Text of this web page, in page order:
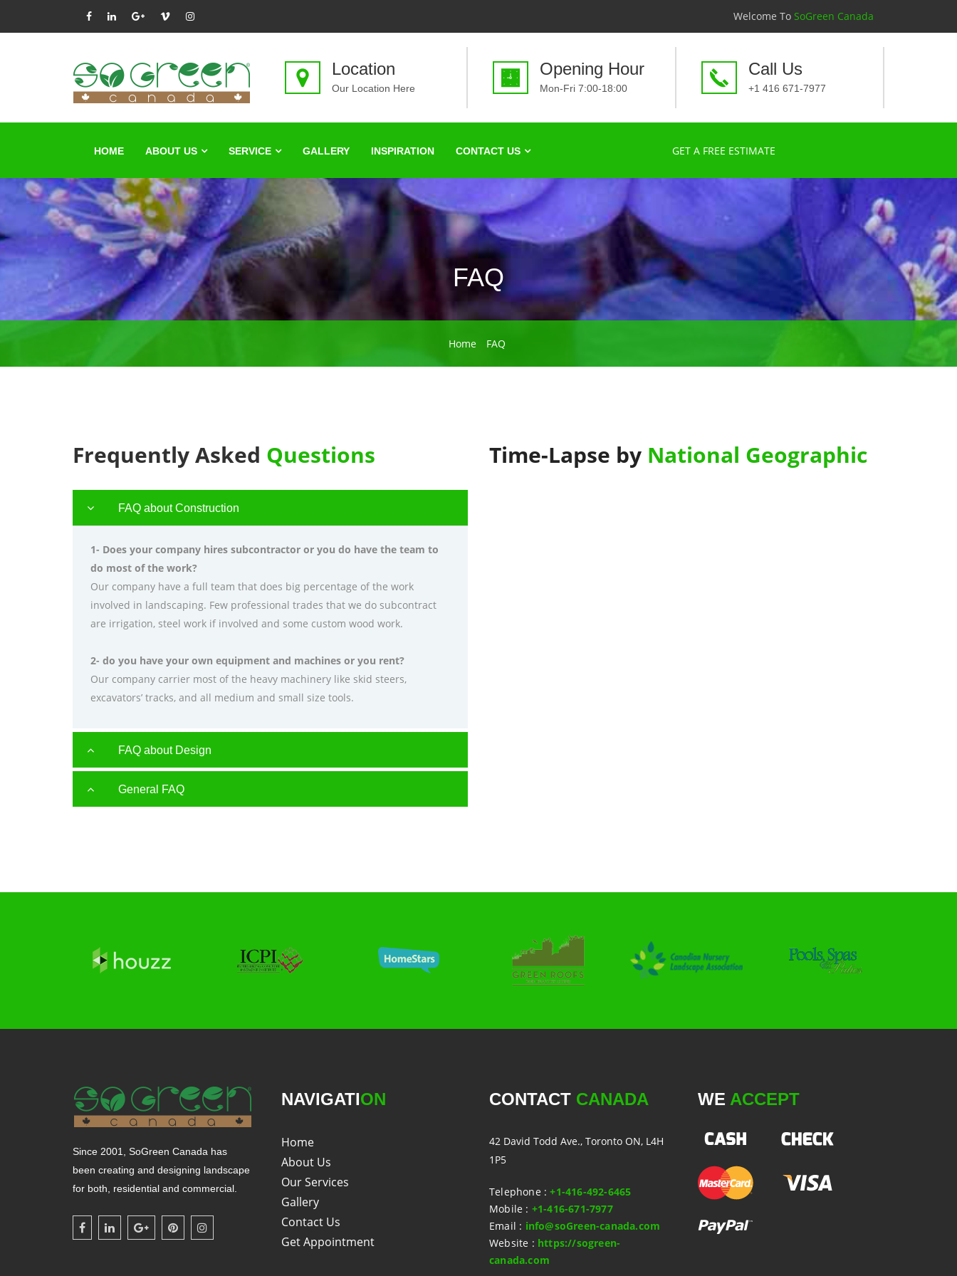
Welcome To SoGreen Canada
Location
Our Location Here
Opening Hour
Mon-Fri 7:00-18:00
Call Us
+1 416 671-7977
HOME ABOUT US SERVICE GALLERY INSPIRATION CONTACT US GET A FREE ESTIMATE
FAQ
Home FAQ
Frequently Asked Questions
FAQ about Construction
1- Does your company hires subcontractor or you do have the team to
do most of the work?
Our company have a full team that does big percentage of the work
involved in landscaping. Few professional trades that we do subcontract
are irrigation, steel work if involved and some custom wood work.
2- do you have your own equipment and machines or you rent?
Our company carrier most of the heavy machinery like skid steers,
excavators’ tracks, and all medium and small size tools.
FAQ about Design
General FAQ
Time-Lapse by National Geographic
Since 2001, SoGreen Canada has
been creating and designing landscape
for both, residential and commercial.
NAVIGATION
Home
About Us
Our Services
Gallery
Contact Us
Get Appointment
CONTACT CANADA
42 David Todd Ave., Toronto ON, L4H
1P5
Telephone :+1-416-492-6465
Mobile : +1-416-671-7977
Email : info@soGreen-canada.com
Website : https://sogreen-
canada.com
WE ACCEPT